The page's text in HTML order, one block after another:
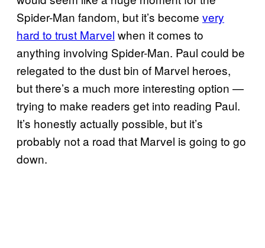
Spider-Man fandom, but it’s become very
hard to trust Marvel when it comes to
anything involving Spider-Man. Paul could be
relegated to the dust bin of Marvel heroes,
but there’s a much more interesting option —
trying to make readers get into reading Paul.
It’s honestly actually possible, but it’s
probably not a road that Marvel is going to go
down.